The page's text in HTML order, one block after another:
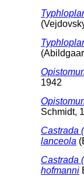
1942
Schmidt,
Castrada
lanceola
Castrada
hofmanni